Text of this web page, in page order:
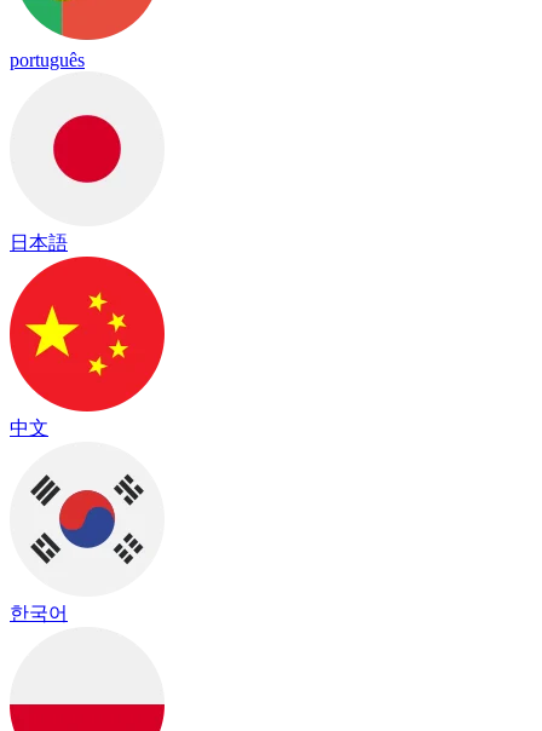
português
日本語
中文
한국어